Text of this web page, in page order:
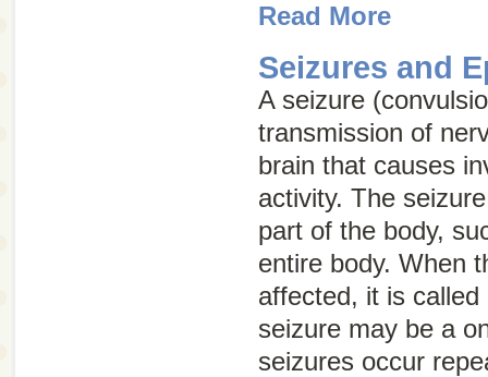
Read More
Seizures and
A seizure
transmission of
brain that causes
activity. The
part of the body,
entire body. When
affected, it is
seizure may be a
seizures occur